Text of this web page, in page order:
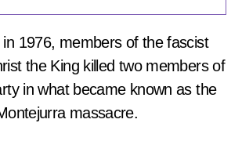
1976, members of the fascist
the King killed two members of
in what became known as the
massacre.